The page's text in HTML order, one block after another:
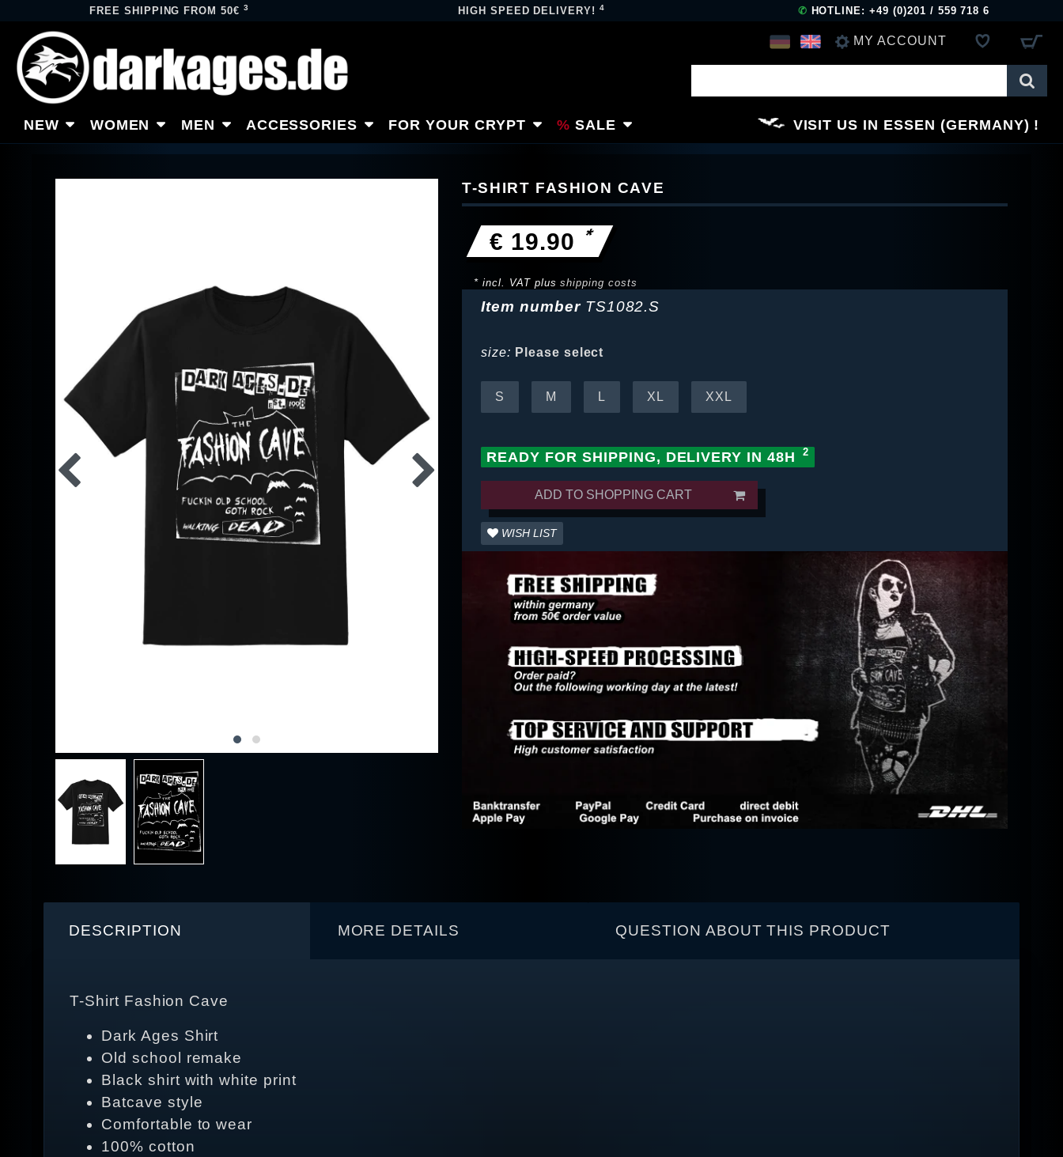
FREE SHIPPING FROM 50€3 HIGH SPEED DELIVERY!4 ✆ HOTLINE: +49 (0)201 / 559 718 6
MY ACCOUNT
REGISTER
NEW WOMEN MEN ACCESSORIES FOR YOUR CRYPT SALE VISIT US IN ESSEN (GERMANY)
T-SHIRT FASHION CAVE
€ 19.90 *
* incl. VAT plusshipping costs
Item number TS1082.S
size: Please select
S M L XL XXL
READY FOR SHIPPING, DELIVERY IN 48H
ADD TO SHOPPING CART
WISH LIST
DESCRIPTION MORE DETAILS QUESTION ABOUT THIS PRODUCT
T-Shirt Fashion Cave
Dark Ages Shirt
Old school remake
Black shirt with white print
Batcave style
Comfortable to wear
100% cotton